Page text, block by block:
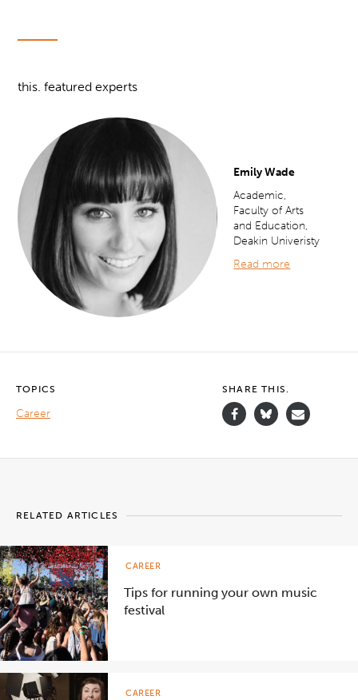
this. featured experts
Emily Wade
Academic,
Faculty of Arts
and Education,
Deakin Univeristy
Read more
TOPICS
Career
SHARE THIS.
RELATED ARTICLES
Tips for running your own music
festival
CAREER
CAREER